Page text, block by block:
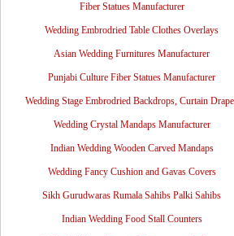
Fiber Statues Manufacturer
Wedding Embrodried Table Clothes Overlays
Asian Wedding Furnitures Manufacturer
Punjabi Culture Fiber Statues Manufacturer
Wedding Stage Embrodried Backdrops, Curtain
Wedding Crystal Mandaps Manufacturer
Indian Wedding Wooden Carved Mandaps
Wedding Fancy Cushion and Gavas Covers
Sikh Gurudwaras Rumala Sahibs Palki Sahibs
Indian Wedding Food Stall Counters